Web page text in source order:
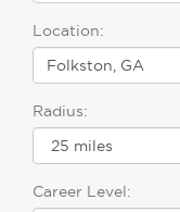
Location:
Radius:
Career Level: